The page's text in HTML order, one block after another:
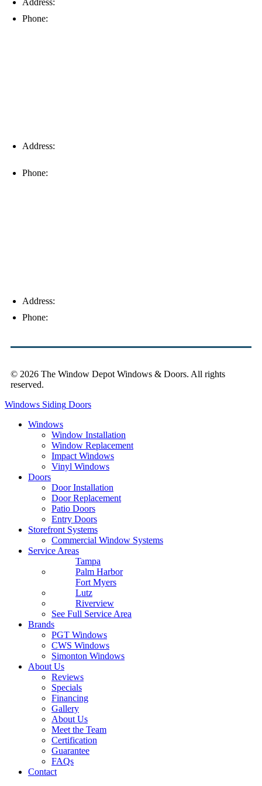
Phone:
Address:
Phone:
Address:
Phone:
© 2026 The Window Depot Windows & Doors. All rights
reserved.
Windows Siding Doors
Windows
Window Installation
Window Replacement
Impact Windows
Vinyl Windows
Doors
Door Installation
Door Replacement
Patio Doors
Entry Doors
Storefront Systems
Commercial Window Systems
Service Areas
Tampa
Palm Harbor
Fort Myers
Lutz
Riverview
See Full Service Area
Brands
PGT Windows
CWS Windows
Simonton Windows
About Us
Reviews
Specials
Financing
Gallery
About Us
Meet the Team
Certification
Guarantee
FAQs
Contact